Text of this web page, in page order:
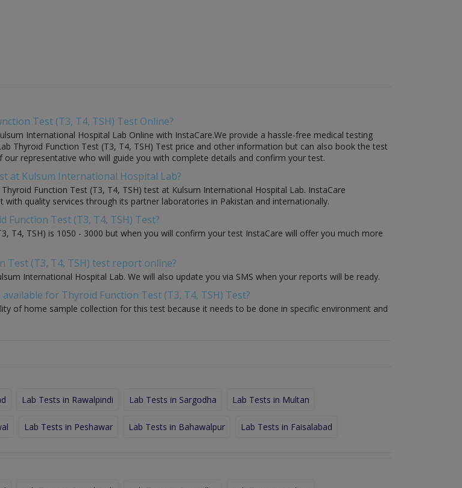
Test (T3, T4, TSH) Test Online?
International Hospital Lab Online with InstaCare.We provide a hassle-free medical testing
Thyroid Function Test (T3, T4, TSH) Test price and other information but can also book the test
representative who will guide you with complete details and confirm your test.
at Kulsum International Hospital Lab?
Function Test (T3, T4, TSH) test at Kulsum International Hospital Lab. InstaCare
quality services through its partner laboratories in Pakistan and internationally.
Test (T3, T4, TSH) Test?
T4, TSH) is 1050 - 3000 but when you will confirm your test InstaCare will offer you much more
Test (T3, T4, TSH) test report online?
International Hospital Lab. We will also update you via SMS when your reports will be ready.
for Thyroid Function Test (T3, T4, TSH) Test?
of home sample collection for this test because it needs to be done in specific environment and
Lab Tests in Rawalpindi Lab Tests in Sargodha Lab Tests in Multan
Lab Tests in Peshawar Lab Tests in Bahawalpur Lab Tests in Faisalabad